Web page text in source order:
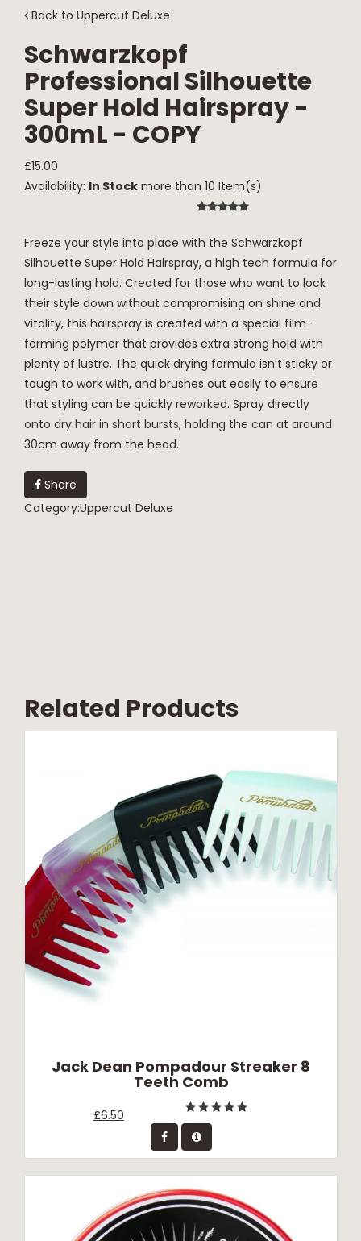
Back to Uppercut Deluxe
Schwarzkopf
Professional Silhouette
Super Hold Hairspray -
300mL - COPY
£15.00
Availability: In Stock more than 10 Item(s)
Freeze your style into place with the Schwarzkopf
Silhouette Super Hold Hairspray, a high tech formula for
long-lasting hold. Created for those who want to lock
their style down without compromising on shine and
vitality, this hairspray is created with a special film-
forming polymer that provides extra strong hold with
plenty of lustre. The quick drying formula isn’t sticky or
tough to work with, and brushes out easily to ensure
that styling can be quickly reworked. Spray directly
onto dry hair in short bursts, holding the can at around
30cm away from the head.
Share
Category:Uppercut Deluxe
Related Products
Jack Dean Pompadour Streaker 8
Teeth Comb
£6.50